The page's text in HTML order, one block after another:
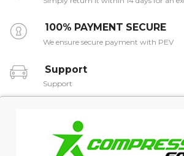
100% PAYMENT SECURE
We ensure secure payment with PEV
Support
Support